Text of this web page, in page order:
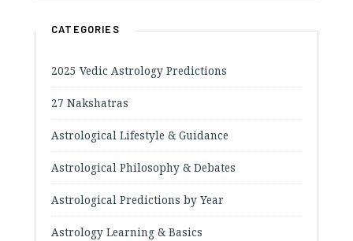
CATEGORIES
2025 Vedic Astrology Predictions
27 Nakshatras
Astrological Lifestyle & Guidance
Astrological Philosophy & Debates
Astrological Predictions by Year
Astrology Learning & Basics